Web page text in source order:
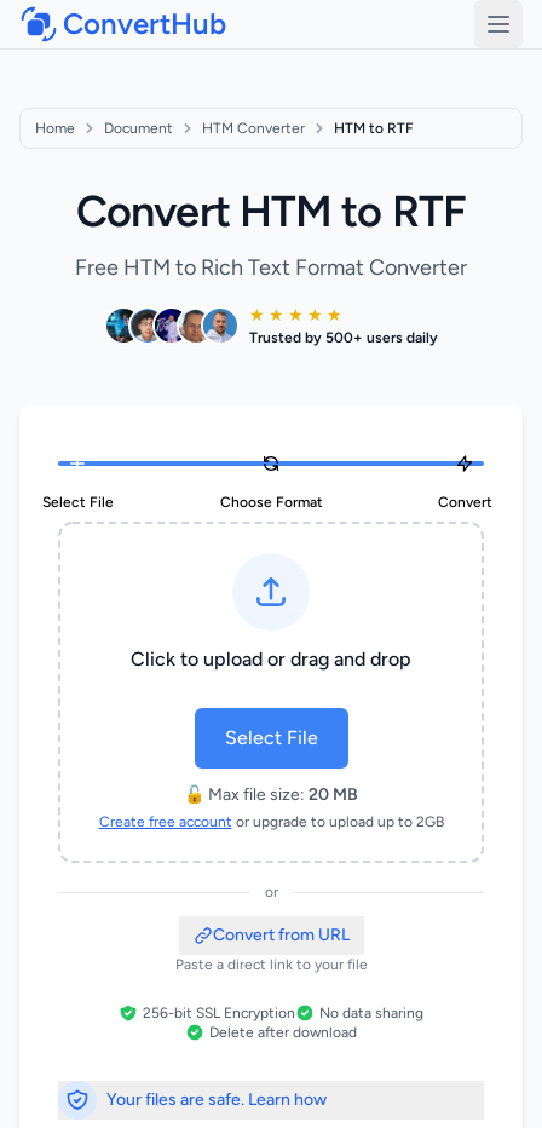
ConvertHub
Home Document HTM Converter HTM to RTF
Convert HTM to RTF
Free HTM to Rich Text Format Converter
★ ★ ★ ★ ★
Trusted by 500+ users daily
Select File Choose Format Convert
Click to upload or drag and drop
Select File
🔓 Max file size: 20 MB
Create free account or upgrade to upload up to 2GB
or
Convert from URL
Paste a direct link to your file
256-bit SSL Encryption
No data sharing
Delete after download
Your files are safe. Learn how